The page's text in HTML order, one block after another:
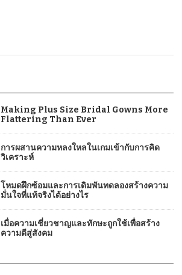
Making Plus Size Bridal Gowns More
Flattering Than Ever
การผสานความหลงใหลในเกมเข้ากับการคิด
วิเคราะห์
โหมดฝึกซ้อมและการเดิมพันทดลองสร้างความ
มั่นใจที่แท้จริงได้อย่างไร
เมื่อความเชี่ยวชาญและทักษะถูกใช้เพื่อสร้าง
ความดีสู่สังคม